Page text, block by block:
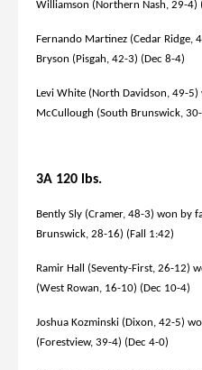
Williamson (Northern Nash, 29-4)
Fernando Martinez (Cedar Ridge,
Bryson (Pisgah, 42-3) (Dec 8-4)
Levi White (North Davidson, 49-
McCullough (South Brunswick,
3A 120 lbs.
Bently Sly (Cramer, 48-3) won by
Brunswick, 28-16) (Fall 1:42)
Ramir Hall (Seventy-First, 26-12)
(West Rowan, 16-10) (Dec 10-4)
Joshua Kozminski (Dixon, 42-5)
(Forestview, 39-4) (Dec 4-0)